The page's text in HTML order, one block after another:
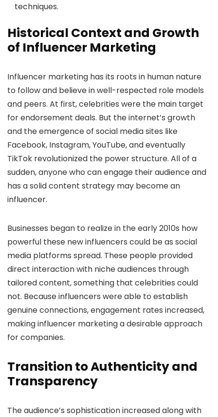
techniques.
Historical Context and Growth
of Influencer Marketing
Influencer marketing has its roots in human nature
to follow and believe in well-respected role models
and peers. At first, celebrities were the main target
for endorsement deals. But the internet’s growth
and the emergence of social media sites like
Facebook, Instagram, YouTube, and eventually
TikTok revolutionized the power structure. All of a
sudden, anyone who can engage their audience and
has a solid content strategy may become an
influencer.
Businesses began to realize in the early 2010s how
powerful these new influencers could be as social
media platforms spread. These people provided
direct interaction with niche audiences through
tailored content, something that celebrities could
not. Because influencers were able to establish
genuine connections, engagement rates increased,
making influencer marketing a desirable approach
for companies.
Transition to Authenticity and
Transparency
The audience’s sophistication increased along with